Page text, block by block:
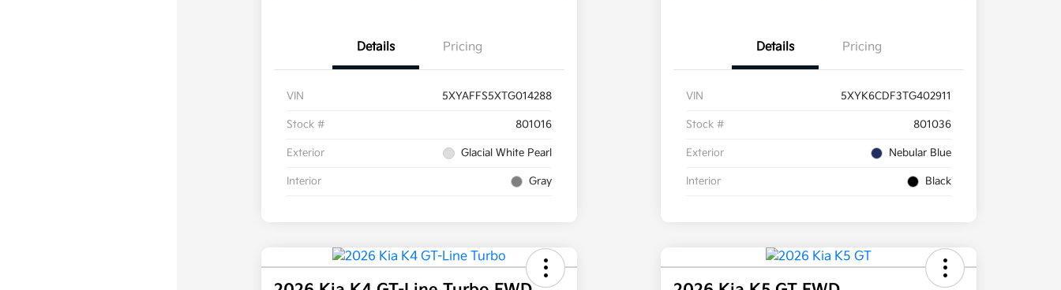
Details Pricing
VIN 5XYAFFS5XTG014288
Stock # 801016
Exterior Glacial White Pearl
Interior Gray
Details Pricing
VIN 5XYK6CDF3TG402911
Stock # 801036
Exterior Nebular Blue
Interior Black